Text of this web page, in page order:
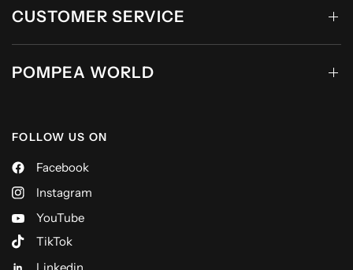
CUSTOMER SERVICE
POMPEA WORLD
FOLLOW US ON
Facebook
Instagram
YouTube
TikTok